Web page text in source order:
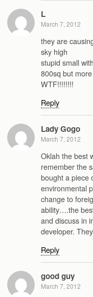
L
March 7, 2012
they are
sky high
stupid small
800sq but
WTF!!!!!!!!
Reply
Lady Gogo
March 7, 2012
Oklah the best
remember the
bought a piece
environmental
change to
ability….the
and discuss in
developer.
Reply
good guy
March 7, 2012